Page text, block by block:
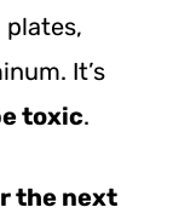
plates,
It’s
toxic.
the next